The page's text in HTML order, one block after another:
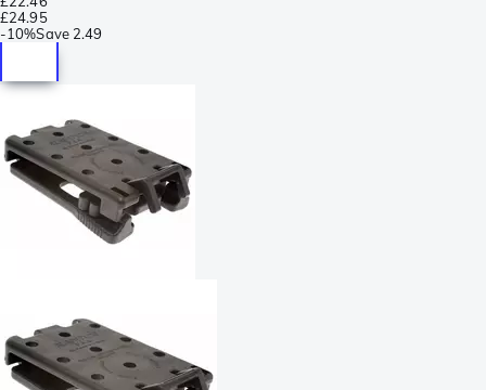
£24.95
-10%Save 2.49